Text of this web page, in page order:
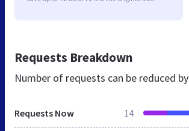
Requests Breakdown
Number of requests can be reduced by
Requests Now 14